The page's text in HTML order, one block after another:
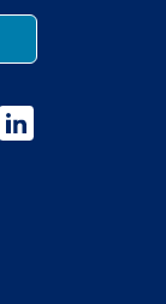
a new
opens a
Medstar Linkedin